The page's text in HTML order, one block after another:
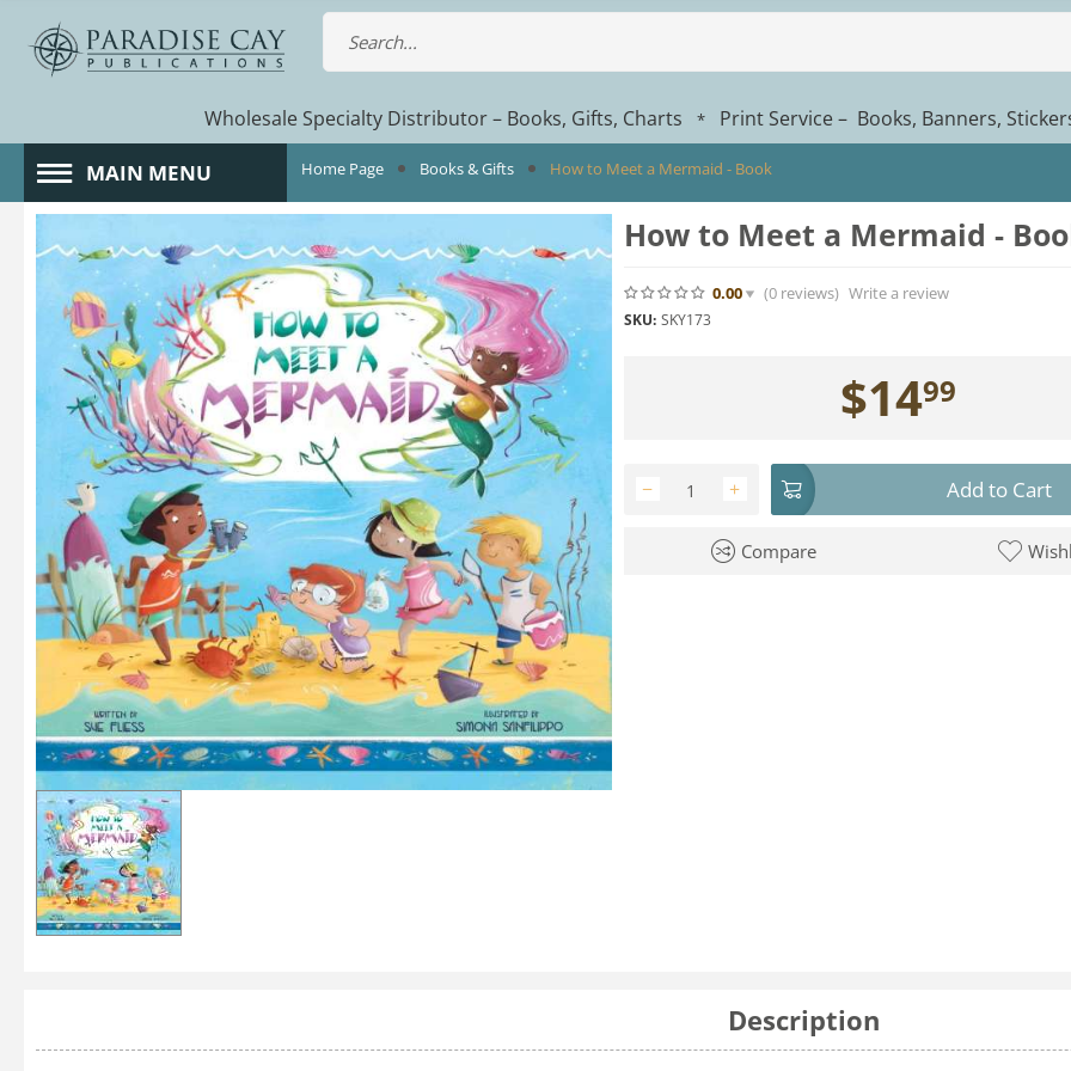
Wholesale Specialty Distributor – Books, Gifts, Charts * Print Service – Books, Banners,
MAIN MENU Home Page Books & Gifts How to Meet a Mermaid - Book
How to Meet a Mermaid -
0.00 (0reviews) Write a review
SKU: SKY173
$1499
+
− Add to Cart
Compare
Description